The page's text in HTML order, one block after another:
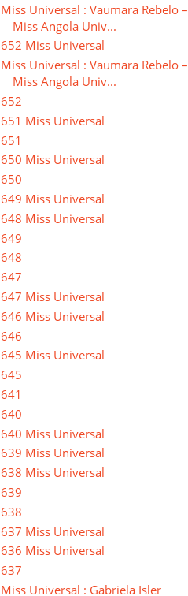
Miss Universal : Vaumara Rebelo –
Miss Angola Univ...
652 Miss Universal
Miss Universal : Vaumara Rebelo –
Miss Angola Univ...
652
651 Miss Universal
651
650 Miss Universal
650
649 Miss Universal
648 Miss Universal
649
648
647
647 Miss Universal
646 Miss Universal
646
645 Miss Universal
645
641
640
640 Miss Universal
639 Miss Universal
638 Miss Universal
639
638
637 Miss Universal
636 Miss Universal
637
Miss Universal : Gabriela Isler